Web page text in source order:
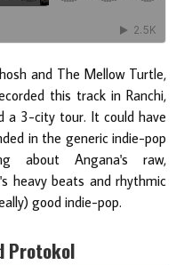
and The Mellow Turtle,
this track in Ranchi,
a 3-city tour. It could have
in the generic indie-pop
about Angana's raw,
heavy beats and rhythmic
good indie-pop.
Protokol